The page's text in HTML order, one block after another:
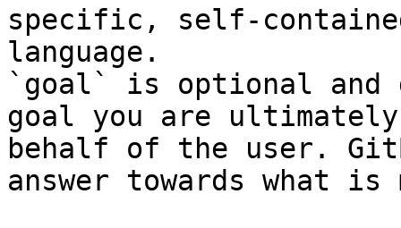
specific, self-
language.
`goal` is optional and
goal you are
behalf of the user.
answer towards what